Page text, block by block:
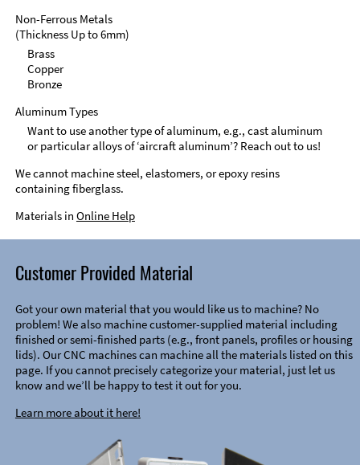
Non-Ferrous Metals
(Thickness Up to 6mm)
Brass
Copper
Bronze
Aluminum Types
Want to use another type of aluminum, e.g., cast aluminum
or particular alloys of ‘aircraft aluminum’? Reach out to us!
We cannot machine steel, elastomers, or epoxy resins
containing fiberglass.
Materials in Online Help
Customer Provided Material
Got your own material that you would like us to machine? No
problem! We also machine customer-supplied material including
finished or semi-finished parts (e.g., front panels, profiles or housing
lids). Our CNC machines can machine all the materials listed on this
page. If you cannot precisely categorize your material, just let us
know and we’ll be happy to test it out for you.
Learn more about it here!